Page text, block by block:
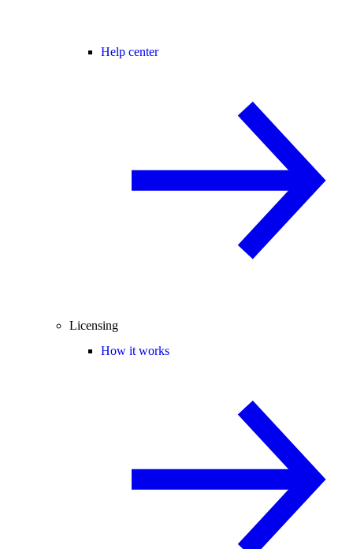
Help center
Licensing
How it works